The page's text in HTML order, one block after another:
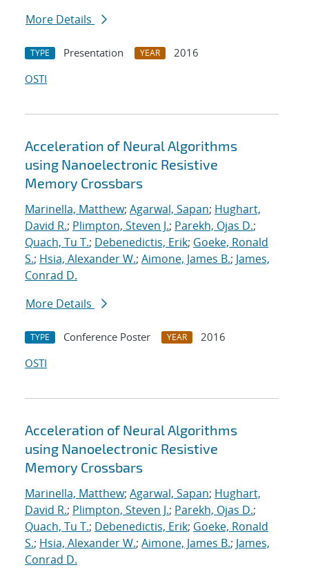
More Details
TYPE Presentation YEAR
2016
OSTI
Acceleration of Neural Algorithms
using Nanoelectronic Resistive
Memory Crossbars
Marinella, Matthew; Agarwal, Sapan; Hughart,
David R.; Plimpton, Steven J.; Parekh, Ojas D.;
Quach, Tu T.; Debenedictis, Erik; Goeke, Ronald
S.; Hsia, Alexander W.; Aimone, James B.; James,
Conrad D.
More Details
TYPE Conference Poster YEAR
2016
OSTI
Acceleration of Neural Algorithms
using Nanoelectronic Resistive
Memory Crossbars
Marinella, Matthew; Agarwal, Sapan; Hughart,
David R.; Plimpton, Steven J.; Parekh, Ojas D.;
Quach, Tu T.; Debenedictis, Erik; Goeke, Ronald
S.; Hsia, Alexander W.; Aimone, James B.; James,
Conrad D.